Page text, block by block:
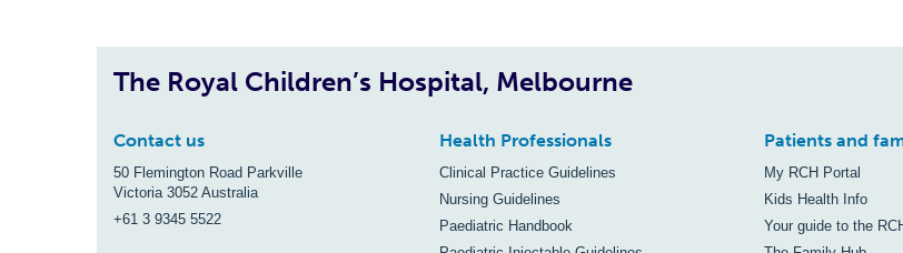
The Royal Children’s Hospital, Melbourne
Contact us
50 Flemington Road Parkville
Victoria 3052 Australia
+61 3 9345 5522
Health Professionals
Clinical Practice Guidelines
Nursing Guidelines
Paediatric Handbook
Patients and
My RCH Portal
Kids Health Info
Your guide to the